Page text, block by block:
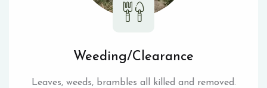
Weeding/Clearance
Leaves, weeds, brambles all killed and removed.